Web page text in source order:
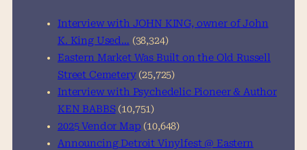
Interview with JOHN KING, owner of John
K. King Used… (38,324)
Eastern Market Was Built on the Old Russell
Street Cemetery (25,725)
Interview with Psychedelic Pioneer & Author
KEN BABBS (10,751)
2025 Vendor Map (10,648)
Announcing Detroit Vinylfest @ Eastern